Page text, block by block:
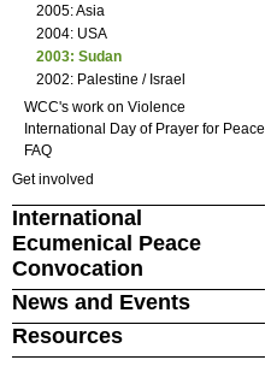
2005: Asia
2004: USA
2003: Sudan
2002: Palestine / Israel
WCC's work on Violence
International Day of Prayer for Peace
FAQ
Get involved
International
Ecumenical Peace
Convocation
News and Events
Resources